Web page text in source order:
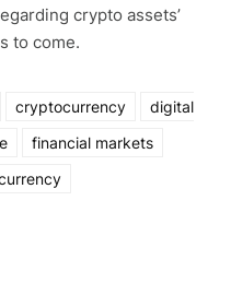
crypto assets’
to come.
cryptocurrency
digital
financial markets